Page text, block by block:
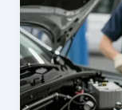
Your
Fleet
Management
Needs